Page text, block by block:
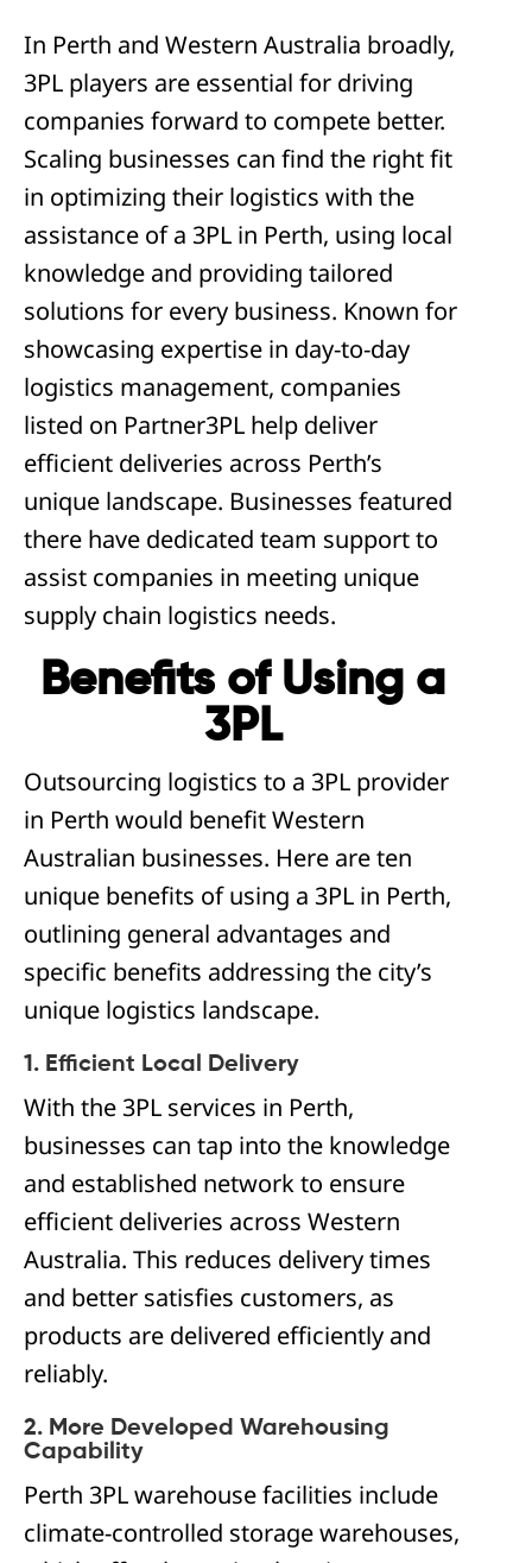
In Perth and Western Australia broadly,
3PL players are essential for driving
companies forward to compete better.
Scaling businesses can find the right fit
in optimizing their logistics with the
assistance of a 3PL in Perth, using local
knowledge and providing tailored
solutions for every business. Known for
showcasing expertise in day-to-day
logistics management, companies
listed on Partner3PL help deliver
efficient deliveries across Perth’s
unique landscape. Businesses featured
there have dedicated team support to
assist companies in meeting unique
supply chain logistics needs.
Benefits of Using a
3PL
Outsourcing logistics to a 3PL provider
in Perth would benefit Western
Australian businesses. Here are ten
unique benefits of using a 3PL in Perth,
outlining general advantages and
specific benefits addressing the city’s
unique logistics landscape.
1. Efficient Local Delivery
With the 3PL services in Perth,
businesses can tap into the knowledge
and established network to ensure
efficient deliveries across Western
Australia. This reduces delivery times
and better satisfies customers, as
products are delivered efficiently and
reliably.
2. More Developed Warehousing
Capability
Perth 3PL warehouse facilities include
climate-controlled storage warehouses,